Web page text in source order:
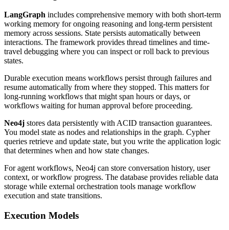
LangGraph includes comprehensive memory with both short-term
working memory for ongoing reasoning and long-term persistent
memory across sessions. State persists automatically between
interactions. The framework provides thread timelines and time-
travel debugging where you can inspect or roll back to previous
states.
Durable execution means workflows persist through failures and
resume automatically from where they stopped. This matters for
long-running workflows that might span hours or days, or
workflows waiting for human approval before proceeding.
Neo4j stores data persistently with ACID transaction guarantees.
You model state as nodes and relationships in the graph. Cypher
queries retrieve and update state, but you write the application logic
that determines when and how state changes.
For agent workflows, Neo4j can store conversation history, user
context, or workflow progress. The database provides reliable data
storage while external orchestration tools manage workflow
execution and state transitions.
Execution Models